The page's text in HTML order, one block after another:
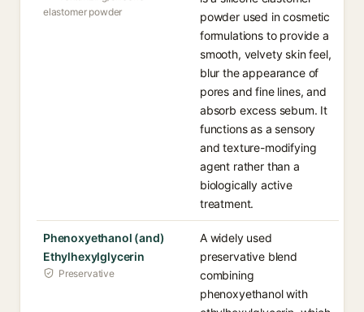
elastomer powder
powder used in cosmetic
formulations to provide a
smooth, velvety skin feel,
blur the appearance of
pores and fine lines, and
absorb excess sebum. It
functions as a sensory
and texture-modifying
agent rather than a
biologically active
treatment.
Phenoxyethanol (and)
Ethylhexylglycerin
Preservative
A widely used
preservative blend
combining
phenoxyethanol with